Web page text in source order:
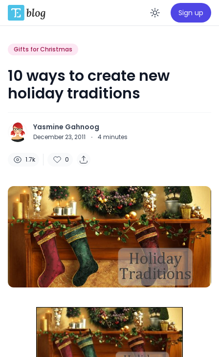
Enable
Sign up
Gifts for Christmas
10 ways to create new
holiday traditions
Yasmine Gahnoog
December 23, 2011 · 4minutes
1.7k 0